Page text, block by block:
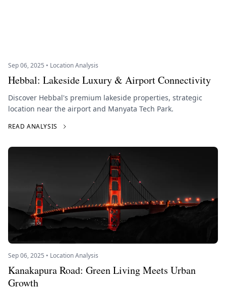
Sep 06, 2025 • Location Analysis
Hebbal: Lakeside Luxury & Airport Connectivity
Discover Hebbal's premium lakeside properties, strategic
location near the airport and Manyata Tech Park.
READ ANALYSIS
Sep 06, 2025 • Location Analysis
Kanakapura Road: Green Living Meets Urban
Growth